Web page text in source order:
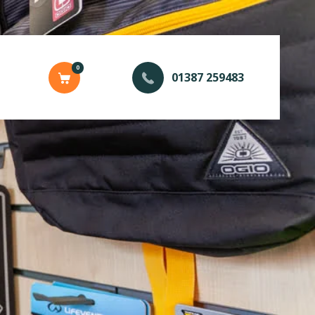
0
01387 259483